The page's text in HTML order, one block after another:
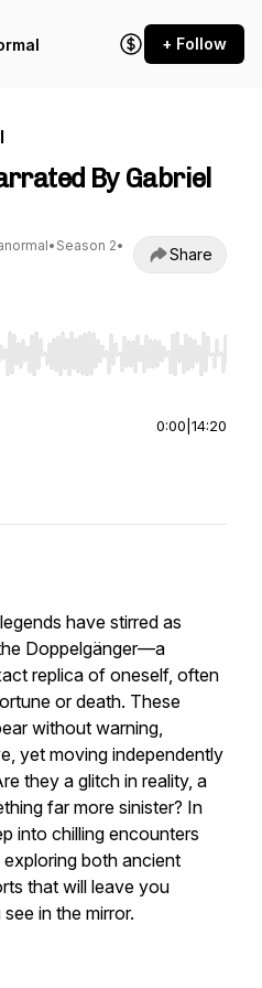
+ Follow
By Gabriel
• Season 2•
Share
to seek, Home/End to jump
0:00 14:20
have stirred as
Doppelgänger—a
replica of oneself, often
or death. These
without warning,
yet moving independently
they a glitch in reality, a
far more sinister? In
into chilling encounters
both ancient
that will leave you
in the mirror.